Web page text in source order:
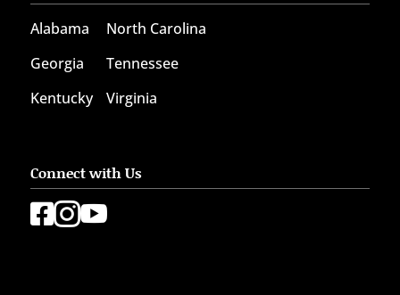
Alabama
Georgia
Kentucky
North Carolina
Tennessee
Virginia
Connect with Us
 